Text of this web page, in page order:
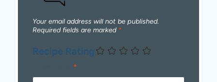
Your email address will not be published.
Required fields are marked *
Recipe Rating
*